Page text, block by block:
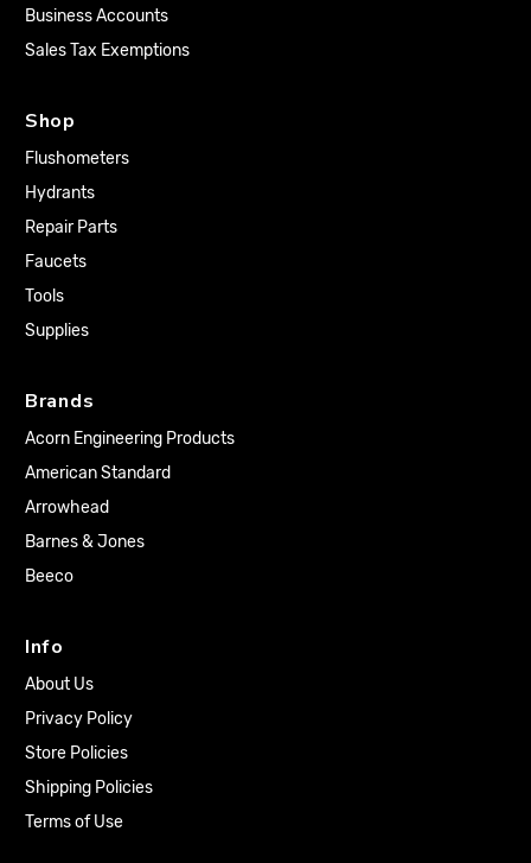
Business Accounts
Sales Tax Exemptions
Shop
Flushometers
Hydrants
Repair Parts
Faucets
Tools
Supplies
Brands
Acorn Engineering Products
American Standard
Arrowhead
Barnes & Jones
Beeco
Info
About Us
Privacy Policy
Store Policies
Shipping Policies
Terms of Use